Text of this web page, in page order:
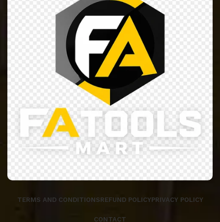
TERMS AND CONDITIONSREFUND POLICYPRIVACY POLICY
CONTACT